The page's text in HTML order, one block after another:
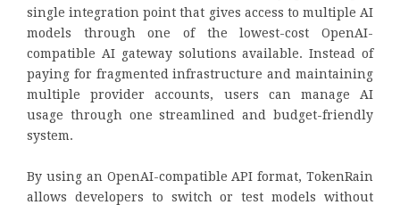
single integration point that gives access to multiple AI
models through one of the lowest-cost OpenAI-
compatible AI gateway solutions available. Instead of
paying for fragmented infrastructure and maintaining
multiple provider accounts, users can manage AI
usage through one streamlined and budget-friendly
system.
By using an OpenAI-compatible API format, TokenRain
allows developers to switch or test models without